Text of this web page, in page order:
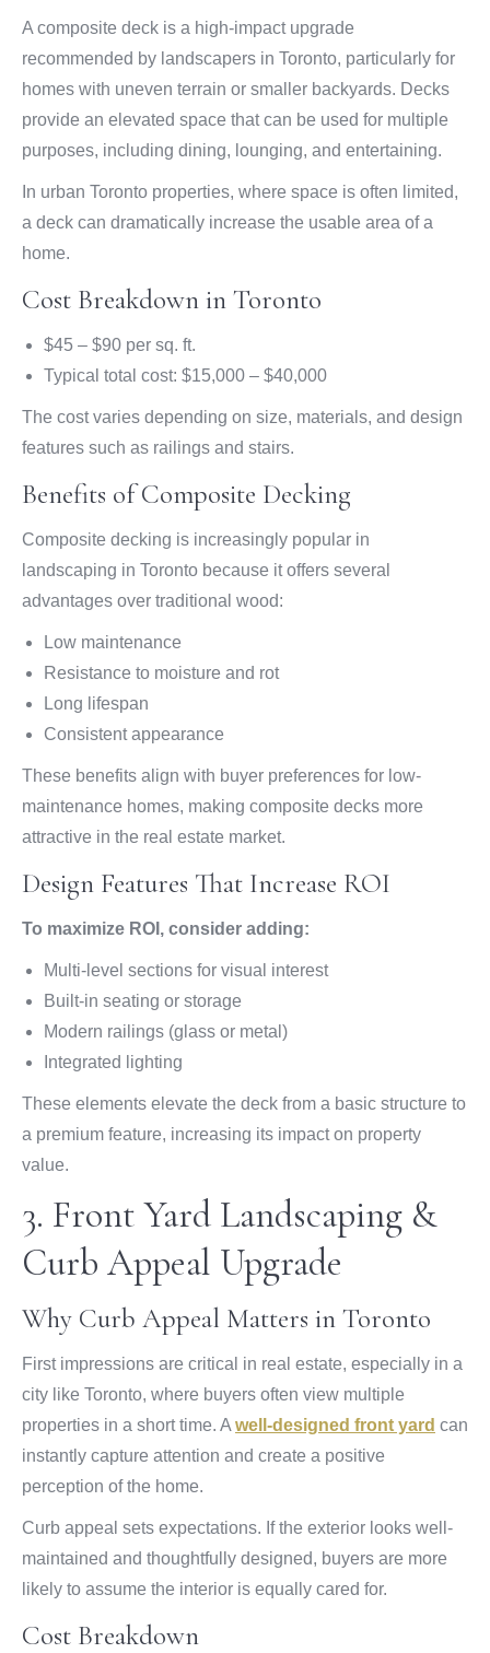
A composite deck is a high-impact upgrade
recommended by landscapers in Toronto, particularly for
homes with uneven terrain or smaller backyards. Decks
provide an elevated space that can be used for multiple
purposes, including dining, lounging, and entertaining.
In urban Toronto properties, where space is often limited,
a deck can dramatically increase the usable area of a
home.
Cost Breakdown in Toronto
$45 – $90 per sq. ft.
Typical total cost: $15,000 – $40,000
The cost varies depending on size, materials, and design
features such as railings and stairs.
Benefits of Composite Decking
Composite decking is increasingly popular in
landscaping in Toronto because it offers several
advantages over traditional wood:
Low maintenance
Resistance to moisture and rot
Long lifespan
Consistent appearance
These benefits align with buyer preferences for low-
maintenance homes, making composite decks more
attractive in the real estate market.
Design Features That Increase ROI
To maximize ROI, consider adding:
Multi-level sections for visual interest
Built-in seating or storage
Modern railings (glass or metal)
Integrated lighting
These elements elevate the deck from a basic structure to
a premium feature, increasing its impact on property
value.
3. Front Yard Landscaping &
Curb Appeal Upgrade
Why Curb Appeal Matters in Toronto
First impressions are critical in real estate, especially in a
city like Toronto, where buyers often view multiple
properties in a short time. A well-designed front yard can
instantly capture attention and create a positive
perception of the home.
Curb appeal sets expectations. If the exterior looks well-
maintained and thoughtfully designed, buyers are more
likely to assume the interior is equally cared for.
Cost Breakdown